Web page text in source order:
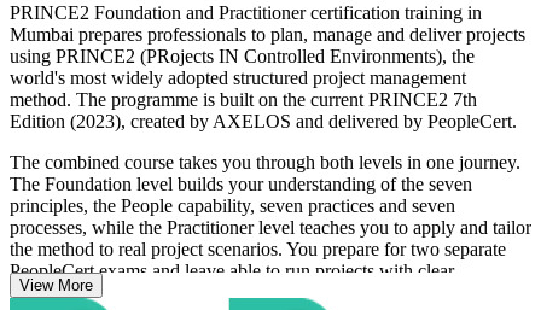
PRINCE2 Foundation and Practitioner certification training in
Mumbai prepares professionals to plan, manage and deliver projects
using PRINCE2 (PRojects IN Controlled Environments), the
world's most widely adopted structured project management
method. The programme is built on the current PRINCE2 7th
Edition (2023), created by AXELOS and delivered by PeopleCert.
The combined course takes you through both levels in one journey.
The Foundation level builds your understanding of the seven
principles, the People capability, seven practices and seven
processes, while the Practitioner level teaches you to apply and tailor
the method to real project scenarios. You prepare for two separate
PeopleCert exams and leave able to run projects with clear
governance and control.
View More